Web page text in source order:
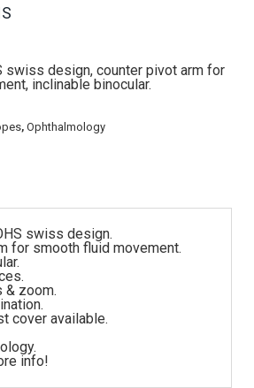
swiss design, counter pivot arm for
inclinable binocular.
, Ophthalmology
swiss design.
for smooth fluid movement.
& zoom.
cover available.
info!